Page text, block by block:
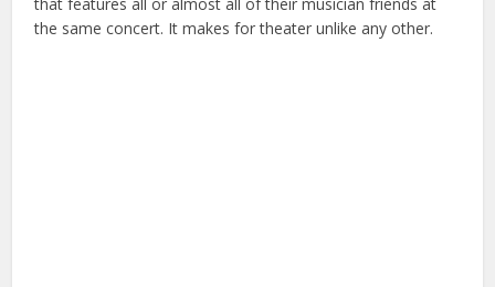
the same concert. It makes for theater unlike any other.